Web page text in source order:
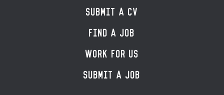
SUBMIT A CV
FIND A JOB
WORK FOR US
SUBMIT A JOB